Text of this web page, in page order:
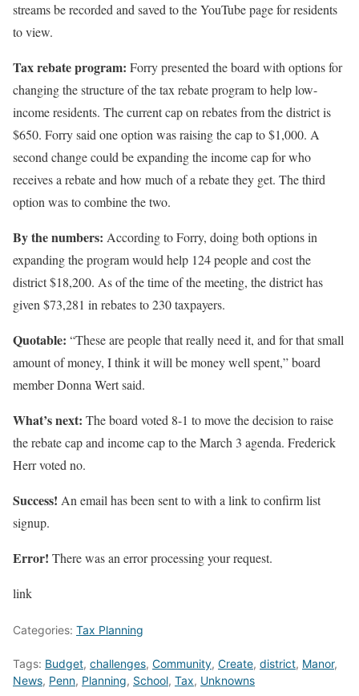
streams be recorded and saved to the YouTube page for residents
to view.
Tax rebate program: Forry presented the board with options for
changing the structure of the tax rebate program to help low-
income residents. The current cap on rebates from the district is
$650. Forry said one option was raising the cap to $1,000. A
second change could be expanding the income cap for who
receives a rebate and how much of a rebate they get. The third
option was to combine the two.
By the numbers: According to Forry, doing both options in
expanding the program would help 124 people and cost the
district $18,200. As of the time of the meeting, the district has
given $73,281 in rebates to 230 taxpayers.
Quotable: “These are people that really need it, and for that small
amount of money, I think it will be money well spent,” board
member Donna Wert said.
What’s next: The board voted 8-1 to move the decision to raise
the rebate cap and income cap to the March 3 agenda. Frederick
Herr voted no.
Success! An email has been sent towith a link to confirm list
signup.
Error! There was an error processing your request.
link
Categories: Tax Planning
Tags: Budget, challenges, Community, Create, district, Manor,
News, Penn, Planning, School, Tax, Unknowns